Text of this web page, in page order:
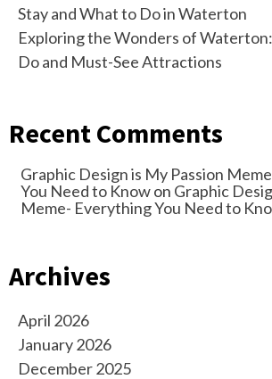
Stay and What to Do in Waterton
Exploring the Wonders of
Do and Must-See Attractions
Recent Comments
Graphic Design is My Passion
You Need to Knowon Graphic
Meme- Everything You Need to
Archives
April 2026
January 2026
December 2025